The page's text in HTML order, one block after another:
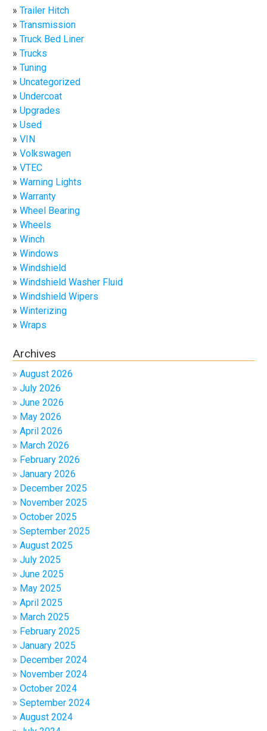
Trailer Hitch
Transmission
Truck Bed Liner
Trucks
Tuning
Uncategorized
Undercoat
Upgrades
Used
VIN
Volkswagen
VTEC
Warning Lights
Warranty
Wheel Bearing
Wheels
Winch
Windows
Windshield
Windshield Washer Fluid
Windshield Wipers
Winterizing
Wraps
Archives
August 2026
July 2026
June 2026
May 2026
April 2026
March 2026
February 2026
January 2026
December 2025
November 2025
October 2025
September 2025
August 2025
July 2025
June 2025
May 2025
April 2025
March 2025
February 2025
January 2025
December 2024
November 2024
October 2024
September 2024
August 2024